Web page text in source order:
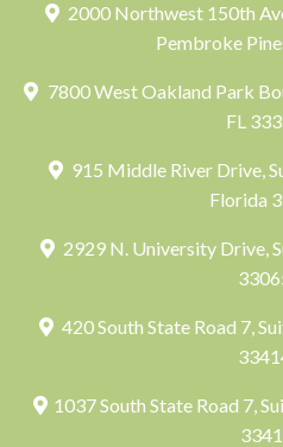
2000 Northwest 150th
Pembroke
7800 West Oakland Park
FL
915 Middle River Drive,
Florida
2929 N. University Drive,
420 South State Road 7,
1037 South State Road 7,